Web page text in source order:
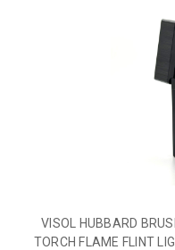
VISOL HUBBARD
TORCH FLAME FLINT